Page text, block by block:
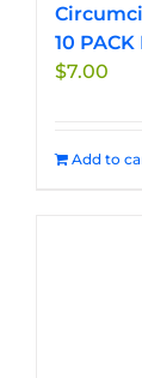
10 PACK
$7.00
Add to